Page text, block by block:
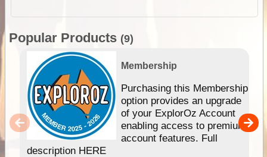
Popular Products (9)
Membership
Purchasing this Membership
option provides an upgrade
of your ExplorOz Account
enabling access to premium
account features. Full
description HERE